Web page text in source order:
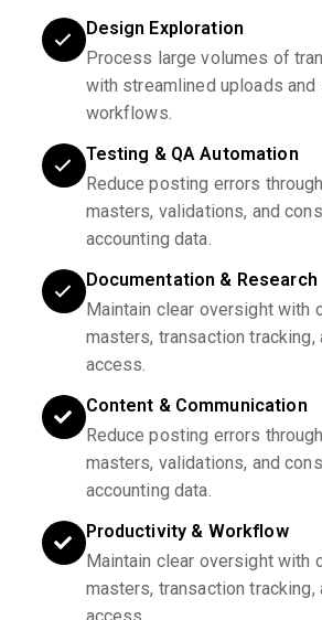
Design Exploration
Process large volumes of
with streamlined uploads and
workflows.
Testing & QA Automation
Reduce posting errors
masters, validations, and
accounting data.
Documentation & Research
Maintain clear oversight with
masters, transaction tracking,
access.
Content & Communication
Reduce posting errors
masters, validations, and
accounting data.
Productivity & Workflow
Maintain clear oversight with
masters, transaction tracking,